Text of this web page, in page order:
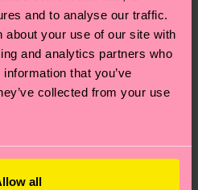
and to analyse our traffic.
about your use of our site with
and analytics partners who
that you’ve
collected from your use
all
keep in mind that
the exact delivery time
service in your
returns? Visit our
patterns